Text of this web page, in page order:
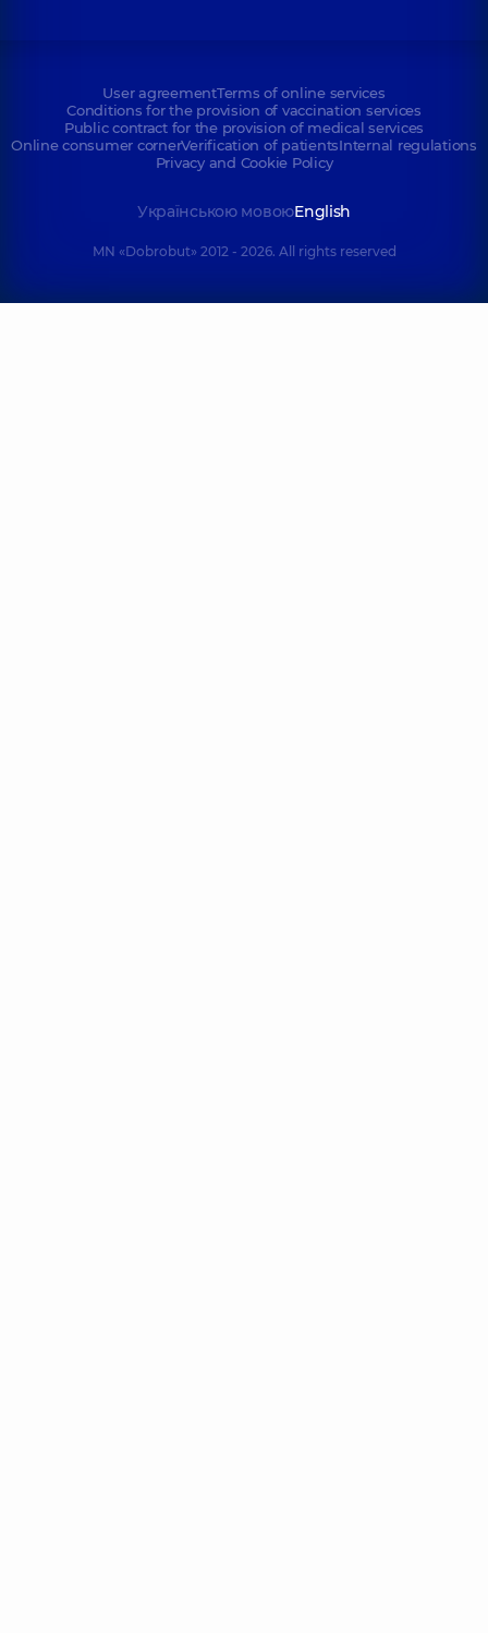
User agreementTerms of online services
Conditions for the provision of vaccination services
Public contract for the provision of medical services
Online consumer cornerVerification of patientsInternal regulations
Privacy and Cookie Policy
Українською мовоюEnglish
MN «Dobrobut» 2012 - 2026. All rights reserved